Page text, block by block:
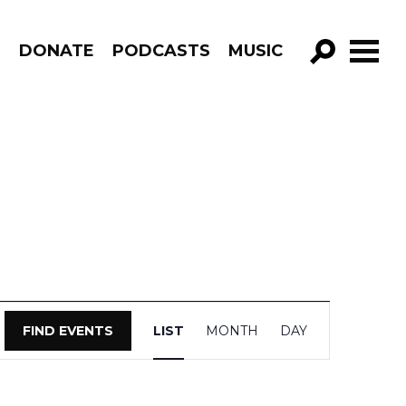
DONATE PODCASTS MUSIC
FIND EVENTS
Views
Navigation
LIST MONTH DAY